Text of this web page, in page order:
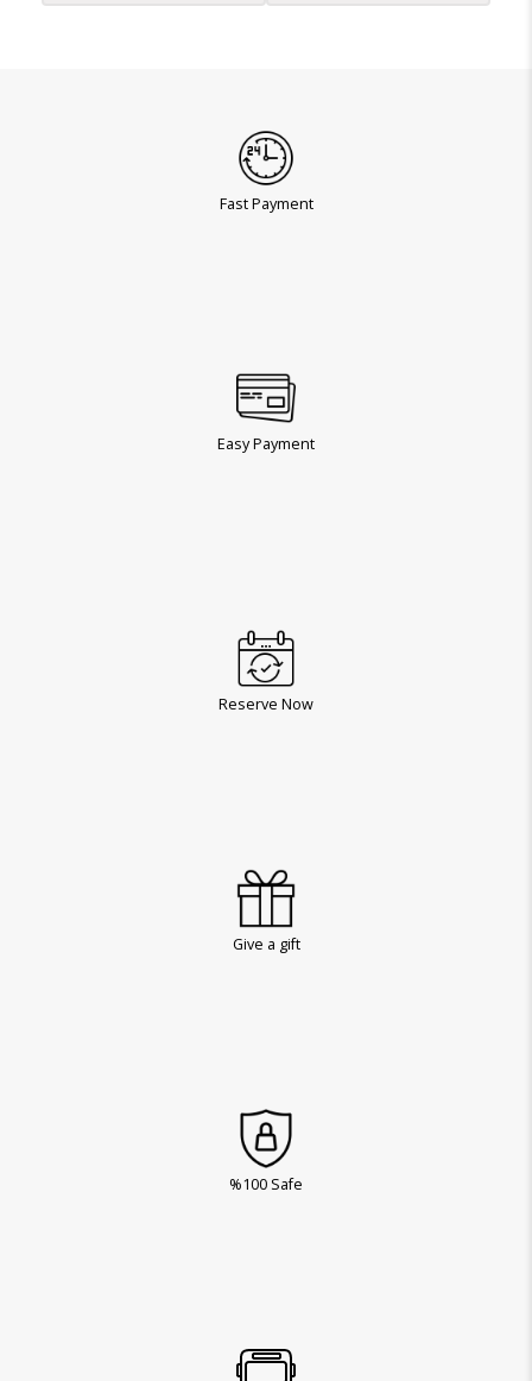
Fast Payment
Easy Payment
Reserve Now
Give a gift
%100 Safe